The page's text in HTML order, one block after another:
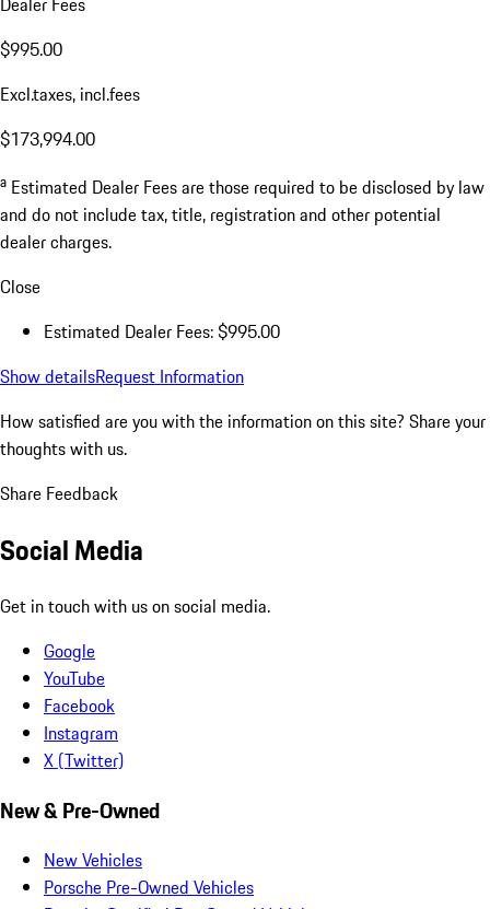
$995.00
Excl.taxes, incl.fees
$173,994.00
a Estimated Dealer Fees are those required to be disclosed by law
and do not include tax, title, registration and other potential
dealer charges.
Close
Estimated Dealer Fees: $995.00
Show detailsRequest Information
How satisfied are you with the information on this site? Share your
thoughts with us.
Share Feedback
Social Media
Get in touch with us on social media.
Google
YouTube
Facebook
Instagram
X (Twitter)
New & Pre-Owned
New Vehicles
Porsche Pre-Owned Vehicles